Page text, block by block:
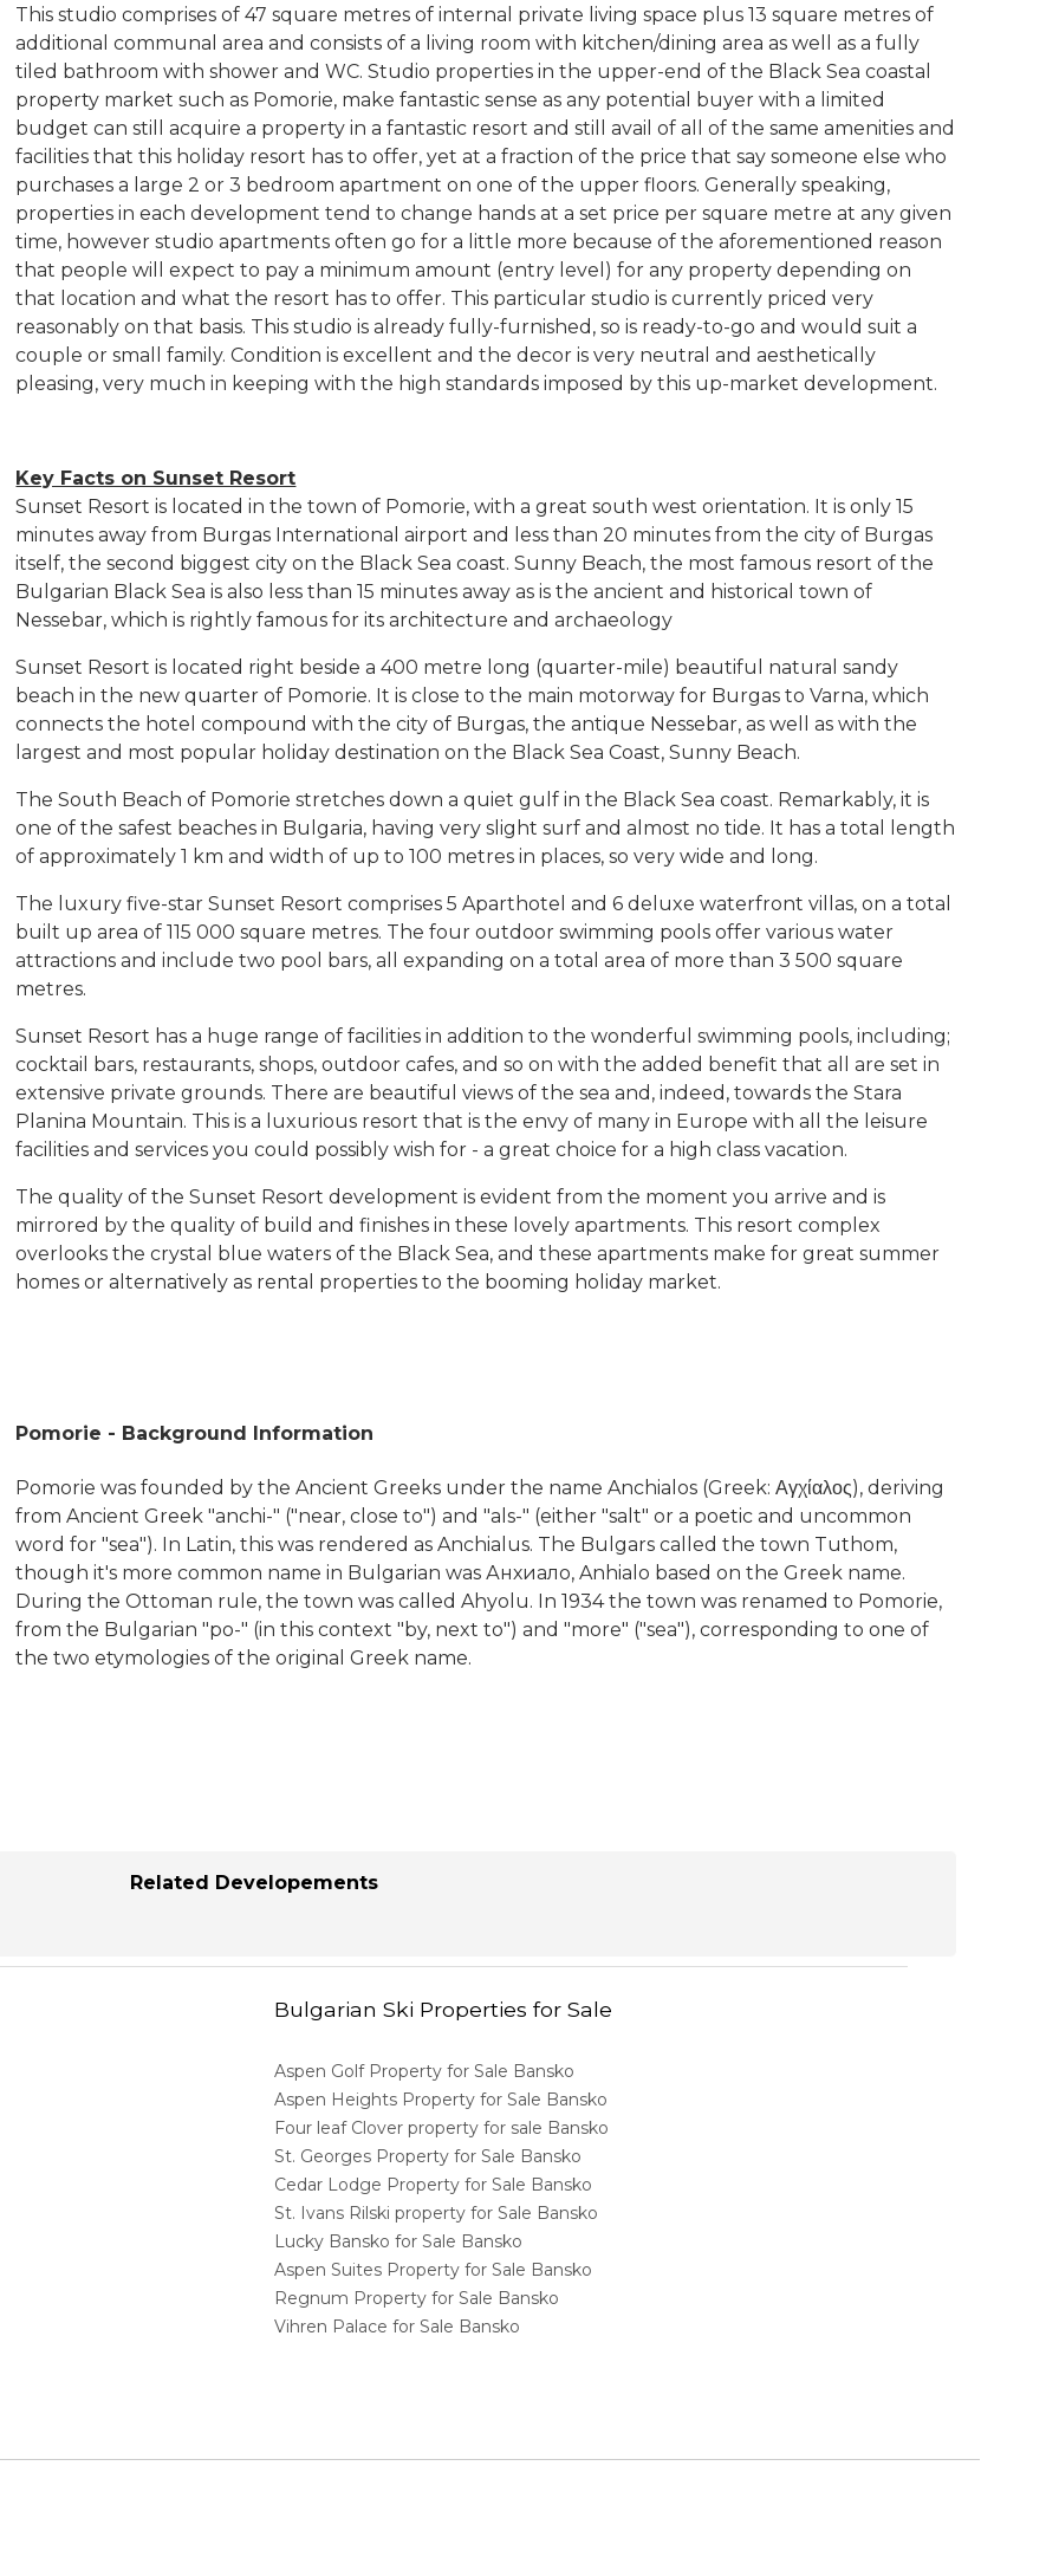
This studio comprises of 47 square metres of internal private living space plus 13 square metres of
additional communal area and consists of a living room with kitchen/dining area as well as a fully
tiled bathroom with shower and WC. Studio properties in the upper-end of the Black Sea coastal
property market such as Pomorie, make fantastic sense as any potential buyer with a limited
budget can still acquire a property in a fantastic resort and still avail of all of the same amenities and
facilities that this holiday resort has to offer, yet at a fraction of the price that say someone else who
purchases a large 2 or 3 bedroom apartment on one of the upper floors. Generally speaking,
properties in each development tend to change hands at a set price per square metre at any given
time, however studio apartments often go for a little more because of the aforementioned reason
that people will expect to pay a minimum amount (entry level) for any property depending on
that location and what the resort has to offer. This particular studio is currently priced very
reasonably on that basis. This studio is already fully-furnished, so is ready-to-go and would suit a
couple or small family. Condition is excellent and the decor is very neutral and aesthetically
pleasing, very much in keeping with the high standards imposed by this up-market development.
Key Facts on Sunset Resort
Sunset Resort is located in the town of Pomorie, with a great south west orientation. It is only 15
minutes away from Burgas International airport and less than 20 minutes from the city of Burgas
itself, the second biggest city on the Black Sea coast. Sunny Beach, the most famous resort of the
Bulgarian Black Sea is also less than 15 minutes away as is the ancient and historical town of
Nessebar, which is rightly famous for its architecture and archaeology
Sunset Resort is located right beside a 400 metre long (quarter-mile) beautiful natural sandy
beach in the new quarter of Pomorie. It is close to the main motorway for Burgas to Varna, which
connects the hotel compound with the city of Burgas, the antique Nessebar, as well as with the
largest and most popular holiday destination on the Black Sea Coast, Sunny Beach.
The South Beach of Pomorie stretches down a quiet gulf in the Black Sea coast. Remarkably, it is
one of the safest beaches in Bulgaria, having very slight surf and almost no tide. It has a total length
of approximately 1 km and width of up to 100 metres in places, so very wide and long.
The luxury five-star Sunset Resort comprises 5 Aparthotel and 6 deluxe waterfront villas, on a total
built up area of 115 000 square metres. The four outdoor swimming pools offer various water
attractions and include two pool bars, all expanding on a total area of more than 3 500 square
metres.
Sunset Resort has a huge range of facilities in addition to the wonderful swimming pools, including;
cocktail bars, restaurants, shops, outdoor cafes, and so on with the added benefit that all are set in
extensive private grounds. There are beautiful views of the sea and, indeed, towards the Stara
Planina Mountain. This is a luxurious resort that is the envy of many in Europe with all the leisure
facilities and services you could possibly wish for - a great choice for a high class vacation.
The quality of the Sunset Resort development is evident from the moment you arrive and is
mirrored by the quality of build and finishes in these lovely apartments. This resort complex
overlooks the crystal blue waters of the Black Sea, and these apartments make for great summer
homes or alternatively as rental properties to the booming holiday market.
Pomorie - Background Information
Pomorie was founded by the Ancient Greeks under the name Anchialos (Greek: Αγχίαλος), deriving
from Ancient Greek "anchi-" ("near, close to") and "als-" (either "salt" or a poetic and uncommon
word for "sea"). In Latin, this was rendered as Anchialus. The Bulgars called the town Tuthom,
though it's more common name in Bulgarian was Анхиало, Anhialo based on the Greek name.
During the Ottoman rule, the town was called Ahyolu. In 1934 the town was renamed to Pomorie,
from the Bulgarian "po-" (in this context "by, next to") and "more" ("sea"), corresponding to one of
the two etymologies of the original Greek name.
Related Developements
Bulgarian Ski Properties for Sale
Aspen Golf Property for Sale Bansko
Aspen Heights Property for Sale Bansko
Four leaf Clover property for sale Bansko
St. Georges Property for Sale Bansko
Cedar Lodge Property for Sale Bansko
St. Ivans Rilski property for Sale Bansko
Lucky Bansko for Sale Bansko
Aspen Suites Property for Sale Bansko
Regnum Property for Sale Bansko
Vihren Palace for Sale Bansko